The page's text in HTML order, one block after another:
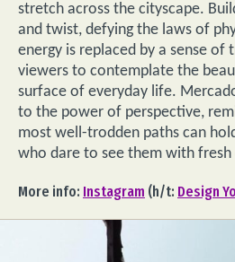
stretch across the cityscape.
and twist, defying the laws of
energy is replaced by a sense of
viewers to contemplate the
surface of everyday life.
to the power of perspective,
most well-trodden paths can
who dare to see them with fresh
More info: Instagram (h/t: Design